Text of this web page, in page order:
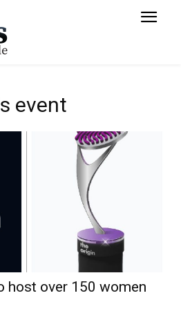
event
host over 150 women